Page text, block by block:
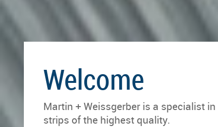
Welcome
Martin + Weissgerber is a specialist
strips of the highest quality.